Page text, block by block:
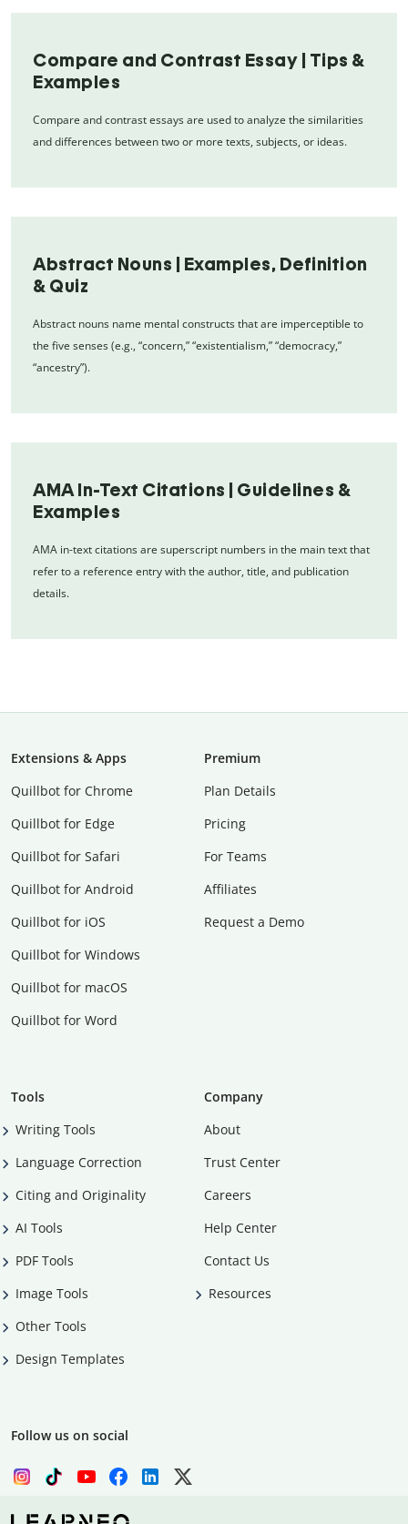
Compare and Contrast Essay | Tips &
Examples
Compare and contrast essays are used to analyze the similarities
and differences between two or more texts, subjects, or ideas.
Abstract Nouns | Examples, Definition
& Quiz
Abstract nouns name mental constructs that are imperceptible to
the five senses (e.g., “concern,” “existentialism,” “democracy,”
“ancestry”).
AMA In-Text Citations | Guidelines &
Examples
AMA in-text citations are superscript numbers in the main text that
refer to a reference entry with the author, title, and publication
details.
Extensions & Apps
Quillbot for Chrome
Quillbot for Edge
Quillbot for Safari
Quillbot for Android
Quillbot for iOS
Quillbot for Windows
Quillbot for macOS
Quillbot for Word
Premium
Plan Details
Pricing
For Teams
Affiliates
Request a Demo
Tools
Writing Tools
Language Correction
Citing and Originality
AI Tools
PDF Tools
Image Tools
Other Tools
Design Templates
Company
About
Trust Center
Careers
Help Center
Contact Us
Resources
Follow us on social